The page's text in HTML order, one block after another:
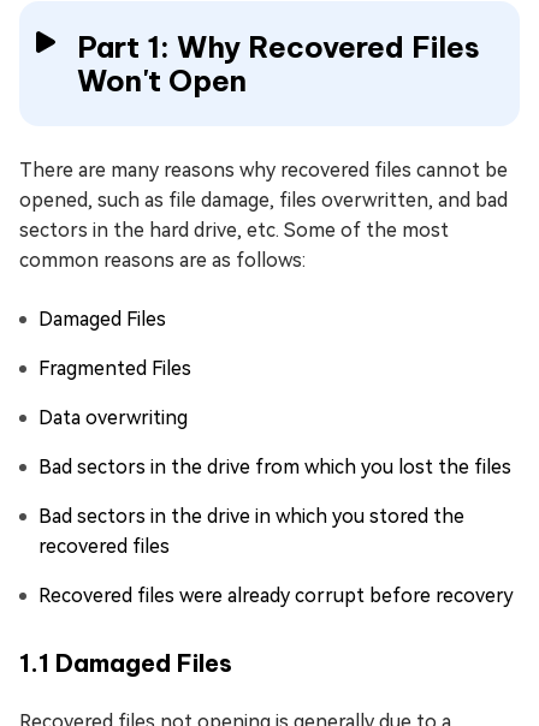
Part 1: Why Recovered Files
Won't Open
There are many reasons why recovered files cannot be
opened, such as file damage, files overwritten, and bad
sectors in the hard drive, etc. Some of the most
common reasons are as follows:
Damaged Files
Fragmented Files
Data overwriting
Bad sectors in the drive from which you lost the files
Bad sectors in the drive in which you stored the
recovered files
Recovered files were already corrupt before recovery
1.1 Damaged Files
Recovered files not opening is generally due to a